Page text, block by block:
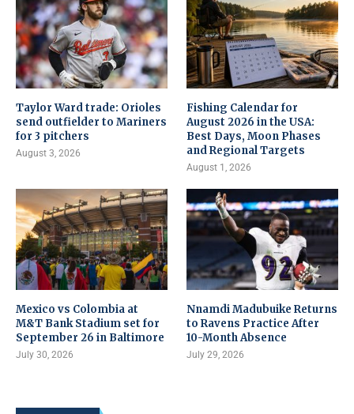
Taylor Ward trade: Orioles
send outfielder to Mariners
for 3 pitchers
August 3, 2026
Fishing Calendar for
August 2026 in the USA:
Best Days, Moon Phases
and Regional Targets
August 1, 2026
Mexico vs Colombia at
M&T Bank Stadium set for
September 26 in Baltimore
July 30, 2026
Nnamdi Madubuike Returns
to Ravens Practice After
10-Month Absence
July 29, 2026